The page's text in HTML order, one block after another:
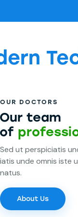
OUR DOCTORS
Our team
of
Sed ut perspiciatis
iatis unde omnis iste
natus.
About Us